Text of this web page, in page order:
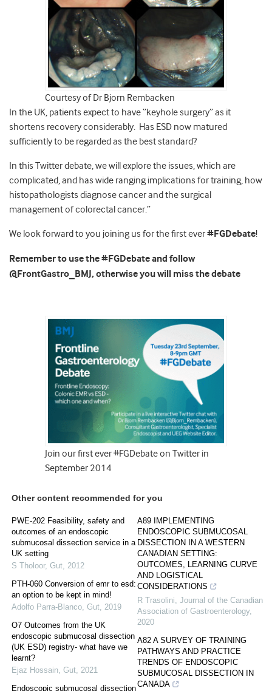
Courtesy of Dr Bjorn Rembacken
In the UK, patients expect to have “keyhole surgery” as it
shortens recovery considerably. Has ESD now matured
sufficiently to be regarded as the best standard?
In this Twitter debate, we will explore the issues, which are
complicated, and has wide ranging implications for training, how
histopathologists diagnose cancer and the surgical
management of colorectal cancer.”
We look forward to you joining us for the first ever#FGDebate!
Remember to use the #FGDebate and follow
@FrontGastro_BMJ, otherwise you will miss the debate
Join our first ever #FGDebate on Twitter in
September 2014
Other content recommended for you
PWE-202 Feasibility, safety and
outcomes of an endoscopic
submucosal dissection service in a
UK setting
S Tholoor, Gut 2012
PTH-060 Conversion of emr to esd:
an option to be kept in mind!
Adolfo Parra-Blanco Gut 2019
O7 Outcomes from the UK
endoscopic submucosal dissection
(UK ESD) registry- what have we
learnt?
Ejaz Hossain Gut 2021
Endoscopic submucosal dissection
A89 IMPLEMENTING
ENDOSCOPIC SUBMUCOSAL
DISSECTION IN A WESTERN
CANADIAN SETTING:
OUTCOMES, LEARNING CURVE
AND LOGISTICAL
CONSIDERATIONS
R Trasolini Journal of the Canadian
Association of Gastroenterology,
2020
A82 A SURVEY OF TRAINING
PATHWAYS AND PRACTICE
TRENDS OF ENDOSCOPIC
SUBMUCOSAL DISSECTION IN
CANADA